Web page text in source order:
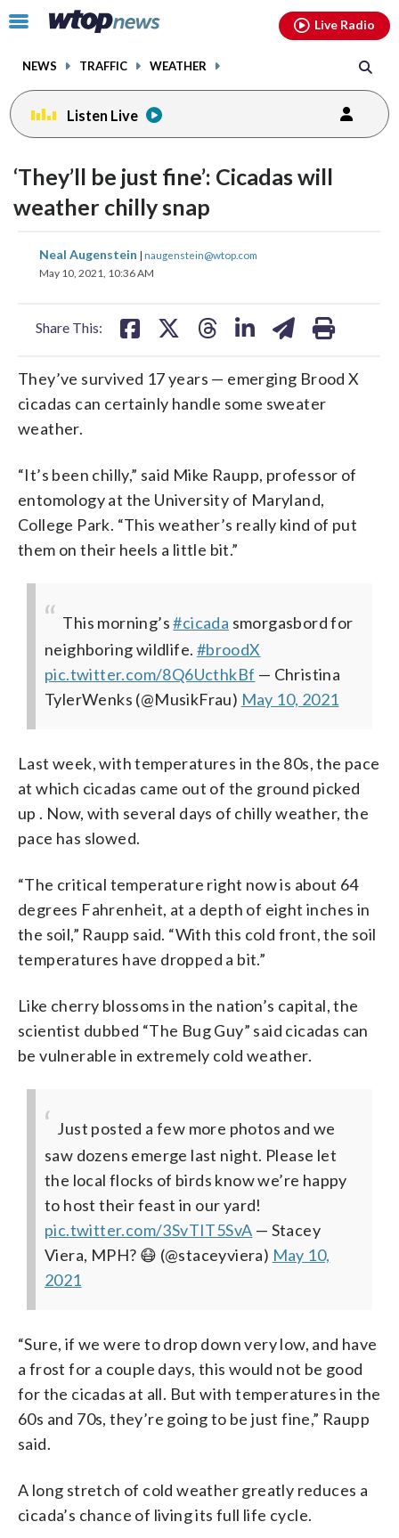
Click
toggle
menu.
NEWS TRAFFIC WEATHER
Live Radio
Listen Live
‘They’ll be just fine’: Cicadas will
weather chilly snap
Neal Augenstein | naugenstein@wtop.com
May 10, 2021, 10:36 AM
Share This:
share
on
shareshare
They’ve survived 17 years — emerging Brood X
cicadas can certainly handle some sweater
weather.
“It’s been chilly,” said Mike Raupp, professor of
entomology at the University of Maryland,
College Park. “This weather’s really kind of put
them on their heels a little bit.”
This morning’s#cicada smorgasbord for
neighboring wildlife. #broodX
pic.twitter.com/8Q6UcthkBf — Christina
TylerWenks (@MusikFrau) May 10, 2021
Last week, with temperatures in the 80s, the pace
at which cicadas came out of the ground picked
up . Now, with several days of chilly weather, the
pace has slowed.
“The critical temperature right now is about 64
degrees Fahrenheit, at a depth of eight inches in
the soil,” Raupp said. “With this cold front, the soil
temperatures have dropped a bit.”
Like cherry blossoms in the nation’s capital, the
scientist dubbed “The Bug Guy” said cicadas can
be vulnerable in extremely cold weather.
Just posted a few more photos and we
saw dozens emerge last night. Please let
the local flocks of birds know we’re happy
to host their feast in our yard!
pic.twitter.com/3SvTIT5SvA — Stacey
Viera, MPH? 😷 (@staceyviera) May 10,
2021
“Sure, if we were to drop down very low, and have
a frost for a couple days, this would not be good
for the cicadas at all. But with temperatures in the
60s and 70s, they’re going to be just fine,” Raupp
said.
A long stretch of cold weather greatly reduces a
cicada’s chance of living its full life cycle.
facebookinstagram youtubethreads